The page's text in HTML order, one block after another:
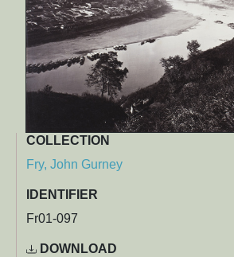
COLLECTION
Fry, John Gurney
IDENTIFIER
Fr01-097
DOWNLOAD